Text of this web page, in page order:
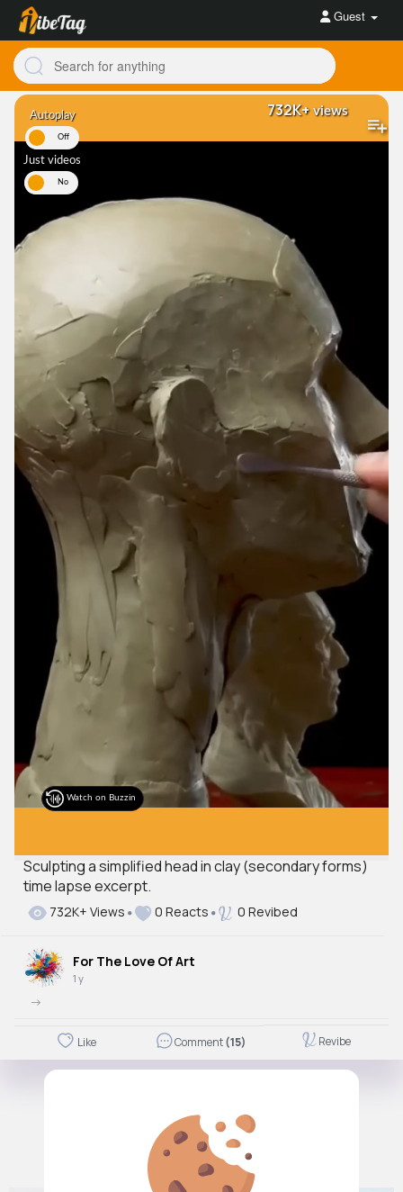
Guest
Sculpting a simplified head in clay (secondary forms)
time lapse excerpt.
732K+views
Watch on Buzzin
732K+ Views 0 Reacts 0 Revibed
For The Love Of Art
1 y
->
Like Comment(15) Revibe